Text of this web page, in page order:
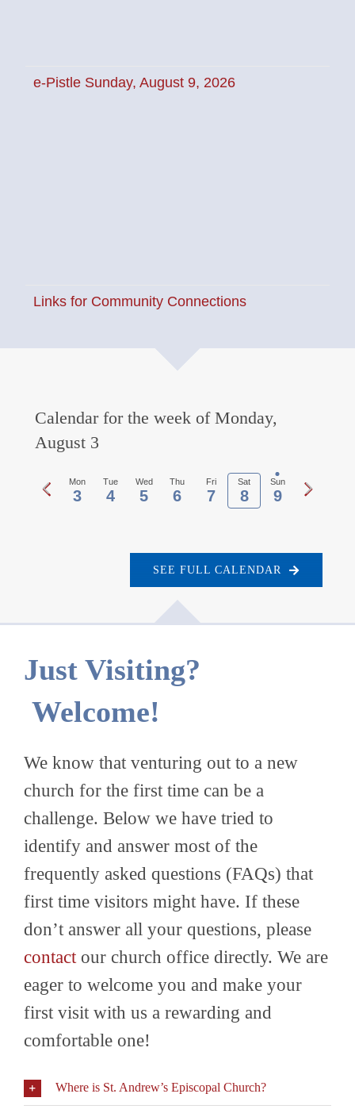
e-Pistle Sunday, August 9, 2026
Links for Community Connections
Calendar for the week of Monday,
August 3
Mon
3
Tue
4
Wed
5
Thu
6
Fri
7
Sat
8
Sun
9
Previous
week
Next
week
SEE FULL CALENDAR
Just Visiting?
Welcome!
We know that venturing out to a new
church for the first time can be a
challenge. Below we have tried to
identify and answer most of the
frequently asked questions (FAQs) that
first time visitors might have. If these
don’t answer all your questions, please
contactour church office directly. We are
eager to welcome you and make your
first visit with us a rewarding and
comfortable one!
Where is St. Andrew’s Episcopal Church?